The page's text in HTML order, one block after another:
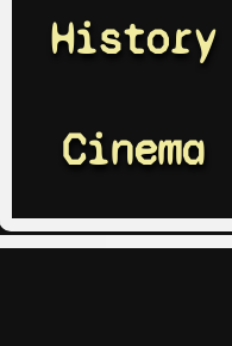
History
Cinema